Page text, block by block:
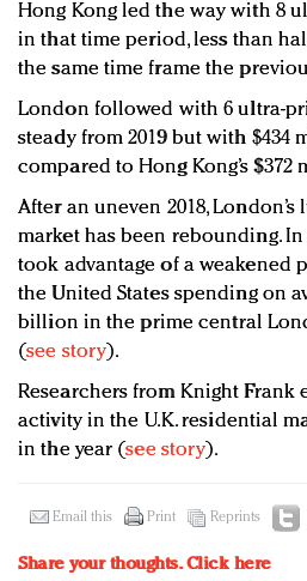
Hong Kong led the way with 8
in that time period, less than
the same time frame the
London followed with 6 ultra-
steady from 2019 but with $434
compared to Hong Kong’s $372
After an uneven 2018,
market has been rebounding. In
took advantage of a weakened
the United States spending on
billion in the prime central
(see story).
Researchers from Knight
activity in the U.K. residential
in the year (see story).
Email this Print Reprints
Share your thoughts.Click here